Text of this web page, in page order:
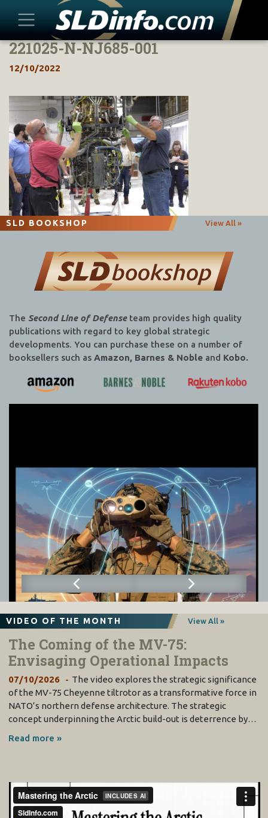
Skip
content
221025-N-NJ685-001
12/10/2022
SLD BOOKSHOP View All »
The Second Line of Defenseteam provides high quality
publications with regard to key global strategic
developments. You can purchase these on a number of
booksellers such as Amazon, Barnes & Noble and Kobo.
VIDEO OF THE MONTH View All »
The Coming of the MV-75:
Envisaging Operational Impacts
07/10/2026
The video explores the strategic significance
of the MV-75 Cheyenne tiltrotor as a transformative force in
NATO’s northern defense architecture. The strategic
concept underpinning the Arctic build-out is deterrence by…
Read more »